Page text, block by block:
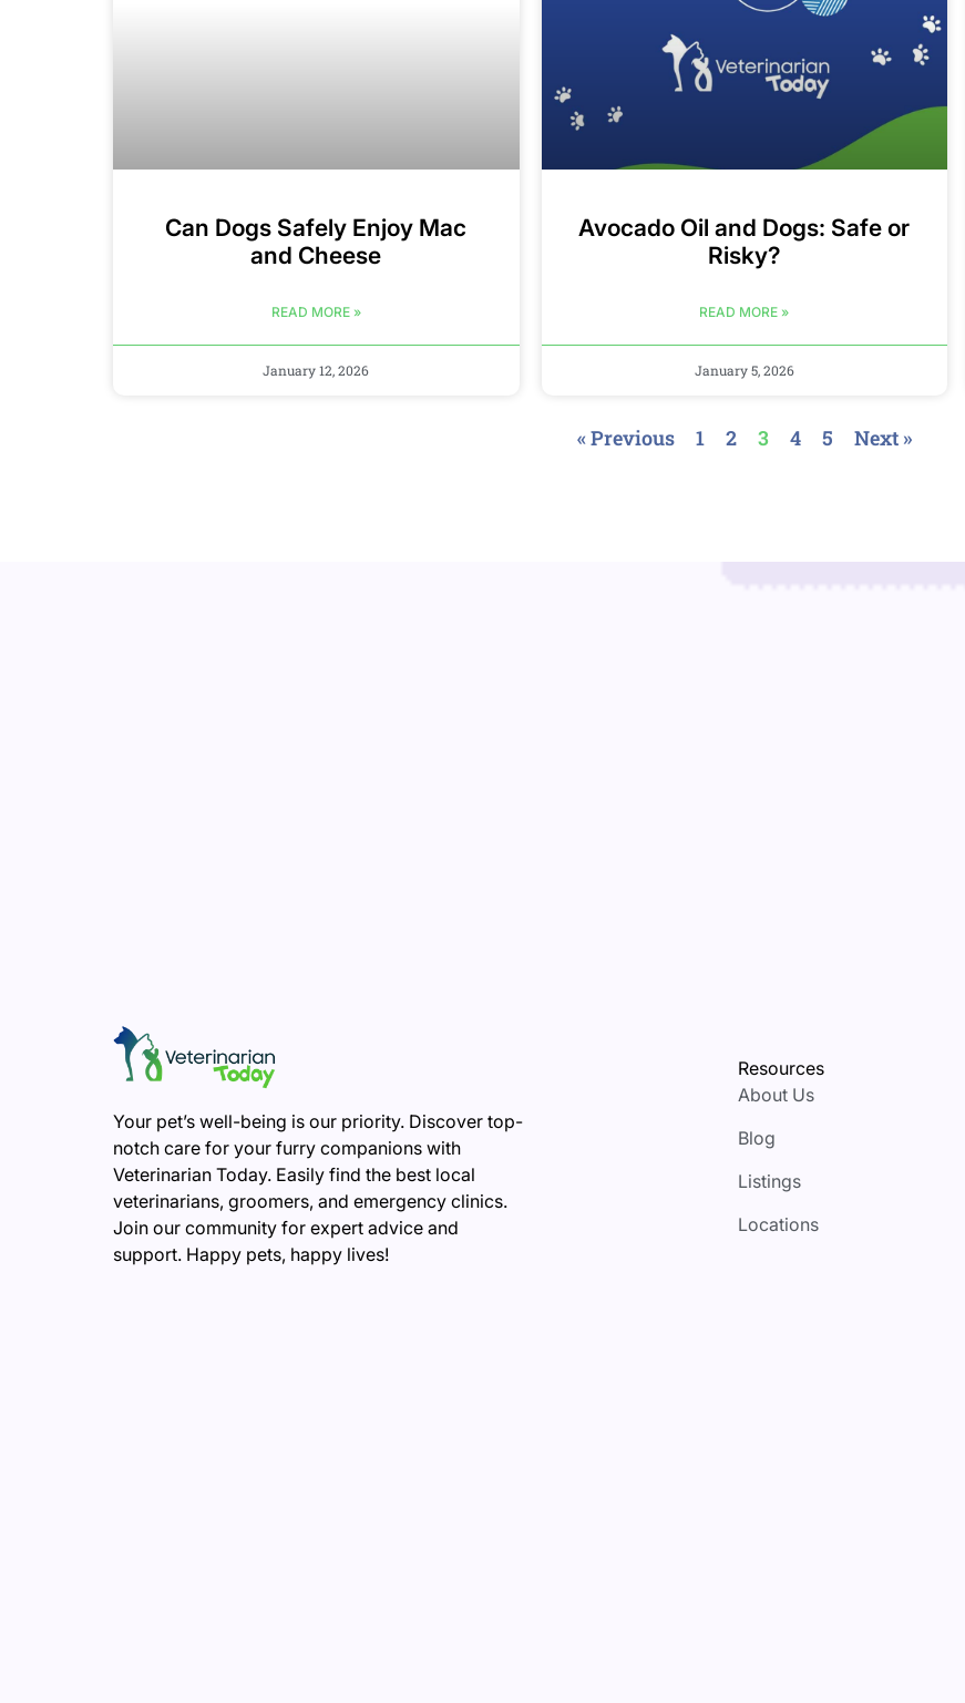
Can Dogs Safely Enjoy Mac
and Cheese
READ MORE »
January 12, 2026
Avocado Oil and Dogs: Safe or
Risky?
READ MORE »
January 5, 2026
« Previous 1 2 3 4 5 Next »
Your pet’s well-being is our priority. Discover top-
notch care for your furry companions with
Veterinarian Today. Easily find the best local
veterinarians, groomers, and emergency clinics.
Join our community for expert advice and
support. Happy pets, happy lives!
Resources
About Us
Blog
Listings
Locations